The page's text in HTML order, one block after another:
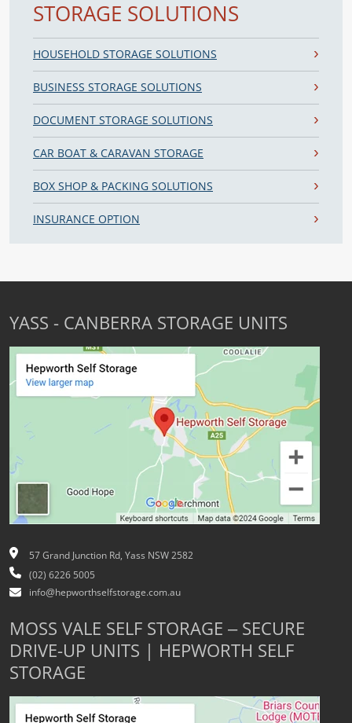
STORAGE SOLUTIONS
HOUSEHOLD STORAGE SOLUTIONS
BUSINESS STORAGE SOLUTIONS
DOCUMENT STORAGE SOLUTIONS
CAR BOAT & CARAVAN STORAGE
BOX SHOP & PACKING SOLUTIONS
INSURANCE OPTION
YASS - CANBERRA STORAGE UNITS
57 Grand Junction Rd, Yass NSW 2582
(02) 6226 5005
info@hepworthselfstorage.com.au
MOSS VALE SELF STORAGE – SECURE
DRIVE-UP UNITS | HEPWORTH SELF
STORAGE